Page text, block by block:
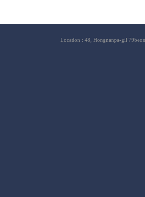
Location : 48, Hongnanpa-gil